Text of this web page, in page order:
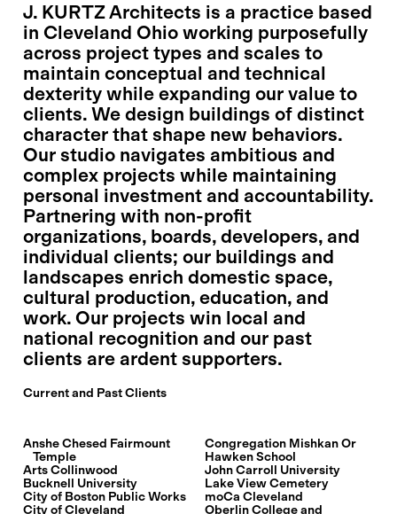
J. KURTZ Architects is a practice based
in Cleveland Ohio working purposefully
across project types and scales to
maintain conceptual and technical
dexterity while expanding our value to
clients. We design buildings of distinct
character that shape new behaviors.
Our studio navigates ambitious and
complex projects while maintaining
personal investment and accountability.
Partnering with non-profit
organizations, boards, developers, and
individual clients; our buildings and
landscapes enrich domestic space,
cultural production, education, and
work. Our projects win local and
national recognition and our past
clients are ardent supporters.
Current and Past Clients
Anshe Chesed Fairmount
Temple
Arts Collinwood
Bucknell University
City of Boston Public Works
City of Cleveland
Congregation Mishkan Or
Hawken School
John Carroll University
Lake View Cemetery
moCa Cleveland
Oberlin College and